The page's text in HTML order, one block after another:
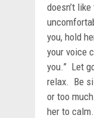
doesn’t
you, hold
your voice
you.” Let
relax. Be
or too
her to calm.